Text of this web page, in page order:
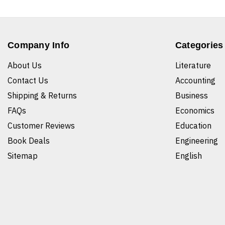
Company Info
About Us
Contact Us
Shipping & Returns
FAQs
Customer Reviews
Book Deals
Sitemap
Categories
Literature
Accounting
Business
Economics
Education
Engineering
English